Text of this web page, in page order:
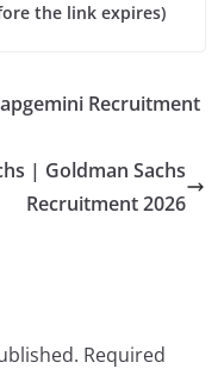
the link expires)
Recruitment
| Goldman Sachs
Recruitment 2026
Required